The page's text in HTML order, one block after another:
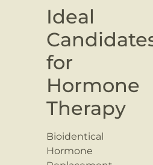
Ideal
for
Hormone
Therapy
Bioidentical
Hormone